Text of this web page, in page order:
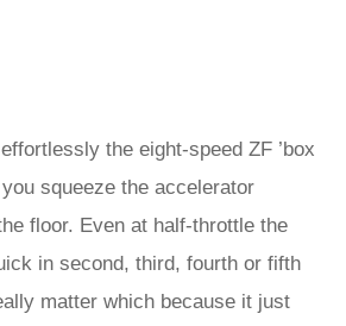
the eight-speed ZF ’box
squeeze the accelerator
floor. Even at half-throttle the
in second, third, fourth or fifth
matter which because it just